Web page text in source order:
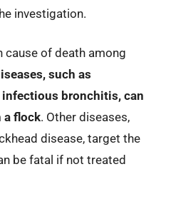
investigation.
cause of death among
such as
infectious bronchitis, can
a flock. Other diseases,
disease, target the
be fatal if not treated